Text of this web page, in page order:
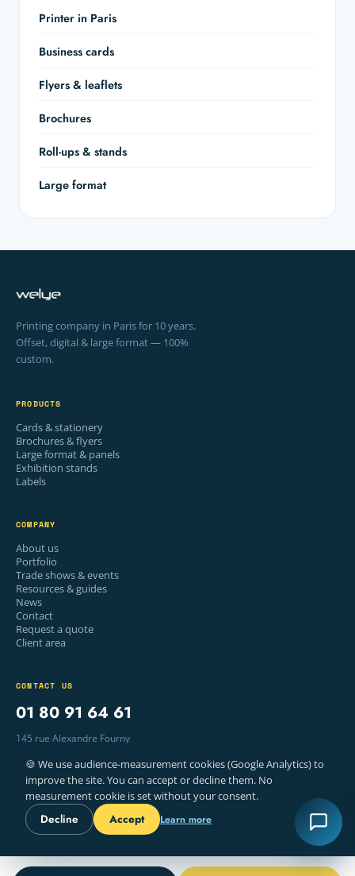
Printer in Paris
Business cards
Flyers & leaflets
Brochures
Roll-ups & stands
Large format
Printing company in Paris for 10 years.
Offset, digital & large format — 100%
custom.
PRODUCTS
Cards & stationery
Brochures & flyers
Large format & panels
Exhibition stands
Labels
COMPANY
About us
Portfolio
Trade shows & events
Resources & guides
News
Contact
Request a quote
Client area
CONTACT US
01 80 91 64 61
145 rue Alexandre Fourny
Mon–Fri · 9am – 6pm
© 2026 WELYE — PRINTING, PARIS
LEGAL NOTICE
🍪 We use audience-measurement cookies (Google Analytics) to
improve the site. You can accept or decline them. No
measurement cookie is set without your consent.
Decline Accept Learn more